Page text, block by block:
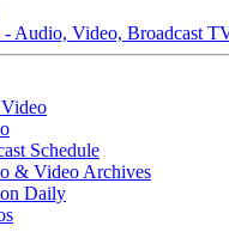
Audio, Video, Broadcast
Schedule
& Video Archives
Daily